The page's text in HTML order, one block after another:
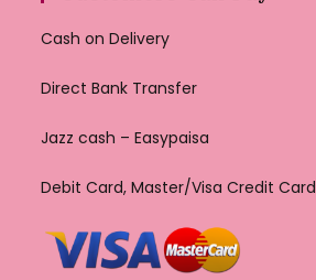
Cash on Delivery
Direct Bank Transfer
Jazz cash – Easypaisa
Debit Card, Master/Visa Credit Card